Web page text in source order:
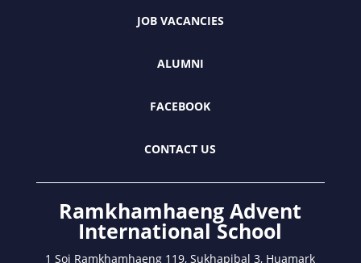
JOB VACANCIES
ALUMNI
FACEBOOK
CONTACT US
Ramkhamhaeng Advent
International School
1 Soi Ramkhamhaeng 119, Sukhapibal 3, Huamark